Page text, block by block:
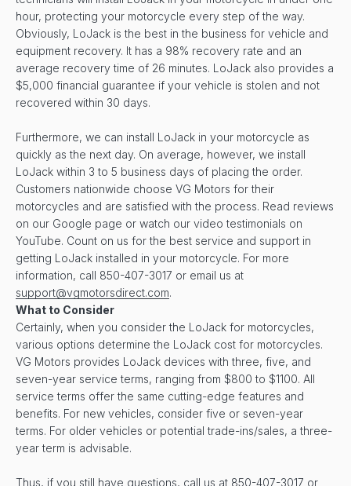
hour, protecting your motorcycle every step of the way.
Obviously, LoJack is the best in the business for vehicle and
equipment recovery. It has a 98% recovery rate and an
average recovery time of 26 minutes. LoJack also provides a
$5,000 financial guarantee if your vehicle is stolen and not
recovered within 30 days.
Furthermore, we can install LoJack in your motorcycle as
quickly as the next day. On average, however, we install
LoJack within 3 to 5 business days of placing the order.
Customers nationwide choose VG Motors for their
motorcycles and are satisfied with the process. Read reviews
on our Google page or watch our video testimonials on
YouTube. Count on us for the best service and support in
getting LoJack installed in your motorcycle. For more
information, call 850-407-3017 or email us at
support@vgmotorsdirect.com.
What to Consider
Certainly, when you consider the LoJack for motorcycles,
various options determine the LoJack cost for motorcycles.
VG Motors provides LoJack devices with three, five, and
seven-year service terms, ranging from $800 to $1100. All
service terms offer the same cutting-edge features and
benefits. For new vehicles, consider five or seven-year
terms. For older vehicles or potential trade-ins/sales, a three-
year term is advisable.
Thus, if you still have questions, call us at 850-407-3017 or